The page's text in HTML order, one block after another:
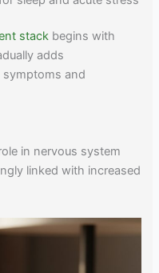
stack begins with
adds
symptoms and
in nervous system
linked with increased